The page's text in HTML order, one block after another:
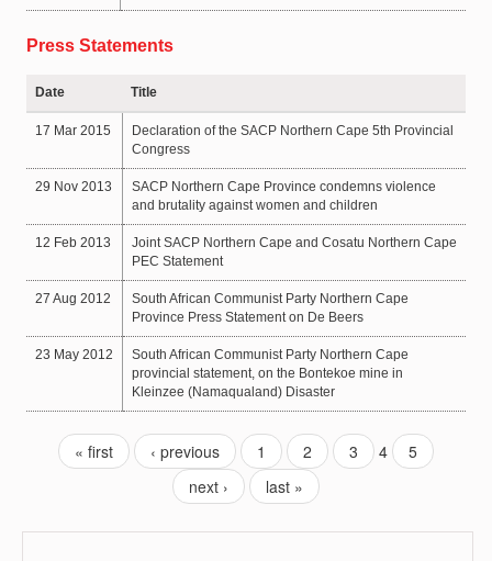
Press Statements
Date Title
17 Mar 2015
Declaration of the SACP Northern Cape 5th Provincial
Congress
29 Nov 2013
SACP Northern Cape Province condemns violence
and brutality against women and children
12 Feb 2013
Joint SACP Northern Cape and Cosatu Northern Cape
PEC Statement
27 Aug 2012
South African Communist Party Northern Cape
Province Press Statement on De Beers
23 May 2012
South African Communist Party Northern Cape
provincial statement, on the Bontekoe mine in
Kleinzee (Namaqualand) Disaster
« first ‹ previous 1 2 3 4
5
next ›
last »